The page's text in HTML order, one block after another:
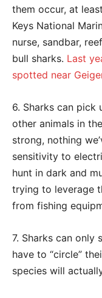
them occur, at
Keys National
nurse, sandbar,
bull sharks. Last
spotted near
6. Sharks can
other animals in
strong, nothing
sensitivity to
hunt in dark and
trying to leverage
from fishing
7. Sharks can only
have to “circle”
species will